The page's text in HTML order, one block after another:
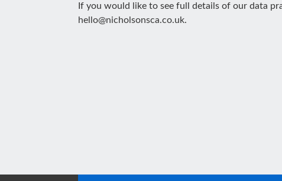
If you would like to see full details of our data
hello@nicholsonsca.co.uk.